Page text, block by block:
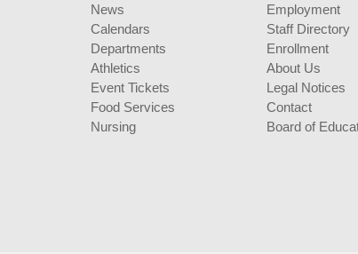
News
Calendars
Departments
Athletics
Event Tickets
Food Services
Nursing
Employment
Staff Directory
Enrollment
About Us
Legal Notices
Contact
Board of